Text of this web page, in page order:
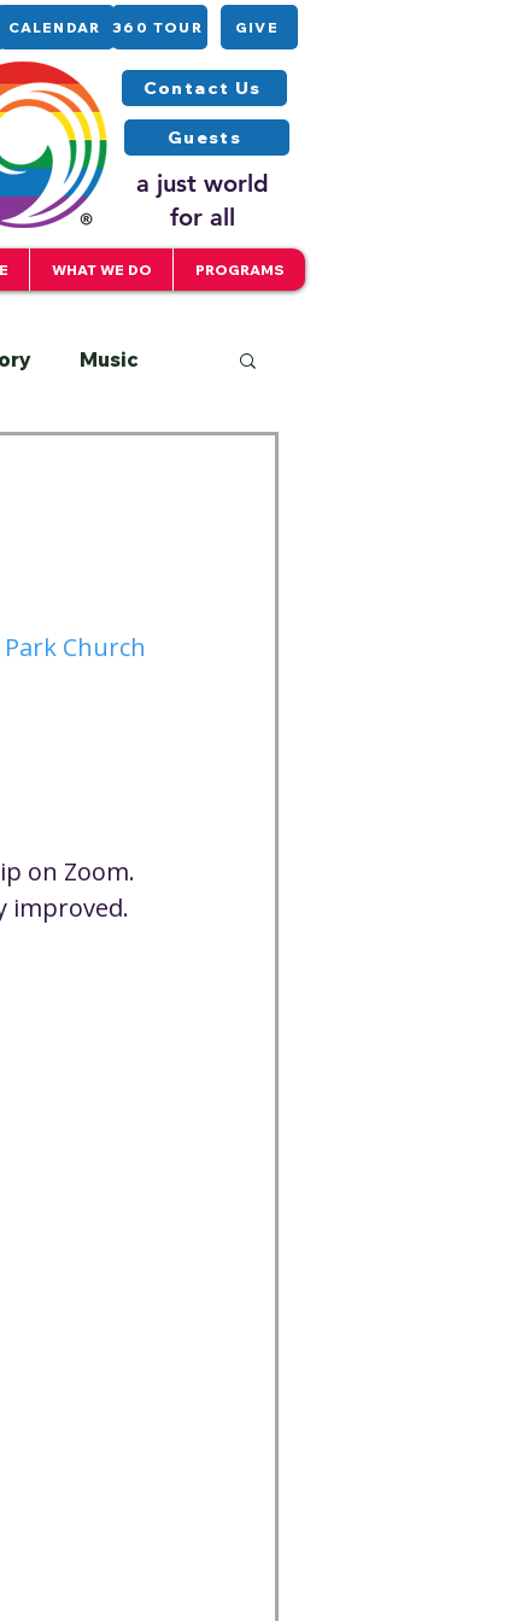
CALENDAR 360 TOUR GIVE
Contact Us
Guests
a just world
for all
WHAT WE DO PROGRAMS
Music
Spirit Café
Church
on Zoom.
improved.